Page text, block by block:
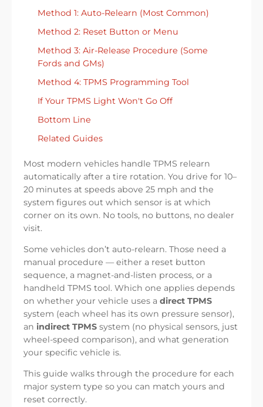
Most modern vehicles handle TPMS relearn
automatically after a tire rotation. You drive for 10–
20 minutes at speeds above 25 mph and the
system figures out which sensor is at which
corner on its own. No tools, no buttons, no dealer
visit.
Some vehicles don’t auto-relearn. Those need a
manual procedure — either a reset button
sequence, a magnet-and-listen process, or a
handheld TPMS tool. Which one applies depends
on whether your vehicle uses a direct TPMS
system (each wheel has its own pressure sensor),
an indirect TPMS system (no physical sensors, just
wheel-speed comparison), and what generation
your specific vehicle is.
This guide walks through the procedure for each
major system type so you can match yours and
reset correctly.
Method 1: Auto-Relearn (Most Common)
Method 2: Reset Button or Menu
Method 3: Air-Release Procedure (Some
Fords and GMs)
Method 4: TPMS Programming Tool
If Your TPMS Light Won't Go Off
Bottom Line
Related Guides